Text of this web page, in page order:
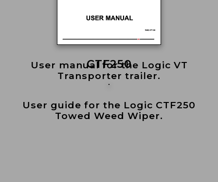
User manual for the Logic VT
Transporter trailer.
CTF250
User guide for the Logic CTF250
Towed Weed Wiper.